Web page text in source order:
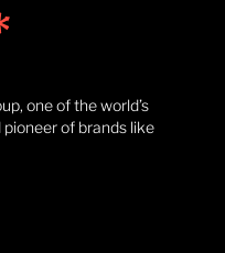
one of the world’s
of brands like